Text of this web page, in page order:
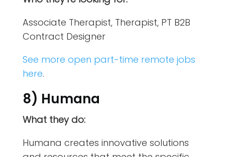
Associate Therapist, Therapist, PT B2B
Contract Designer
See more open part-time remote jobs
here.
8) Humana
What they do:
Humana creates innovative solutions